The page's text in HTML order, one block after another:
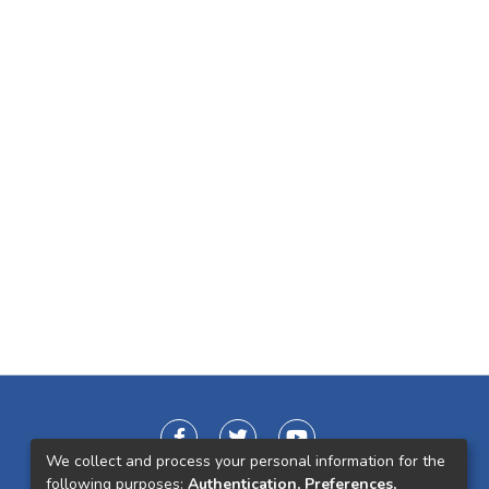
We collect and process your personal information for the
following purposes: Authentication, Preferences,